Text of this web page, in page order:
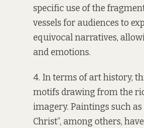
specific use of the
vessels for audiences to
equivocal narratives,
and emotions.
4. In terms of art history,
motifs drawing from the
imagery. Paintings such
Christ”, among others,